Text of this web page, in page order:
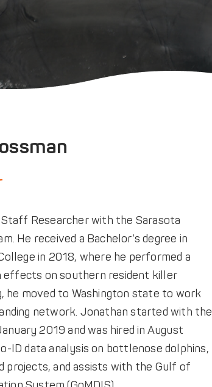
Researcher with the Sarasota
He received a Bachelor’s degree in
in 2018, where he performed a
effects on southern resident killer
he moved to Washington state to work
network. Jonathan started with the
2019 and was hired in August
ID data analysis on bottlenose dolphins,
projects, and assists with the Gulf of